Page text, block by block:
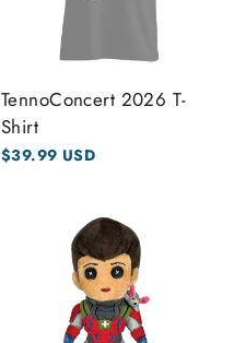
TennoConcert 2026 T-
Shirt
$39.99 USD